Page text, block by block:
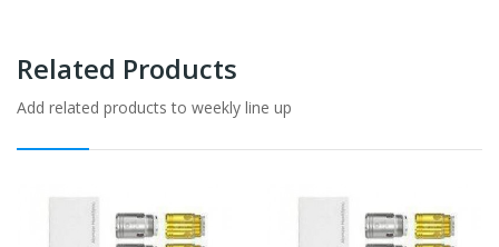
Related Products
Add related products to weekly line up